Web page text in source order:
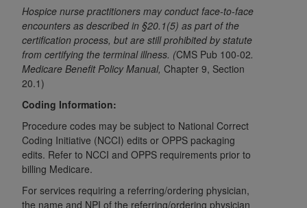
Hospice nurse practitioners may conduct face-to-face
encounters as described in §20.1(5) as part of the
certification process, but are still prohibited by statute
from certifying the terminal illness. (CMS Pub 100-02.
Medicare Benefit Policy Manual, Chapter 9, Section
20.1)
Coding Information:
Procedure codes may be subject to National Correct
Coding Initiative (NCCI) edits or OPPS packaging
edits. Refer to NCCI and OPPS requirements prior to
billing Medicare.
For services requiring a referring/ordering physician,
the name and NPI of the referring/ordering physician
Subject to the terms and conditions contained in
this Agreement, you, your employees, and
agents are authorized to use CDT only as
contained in the following authorized materials
employees, and agents within your organization
within the United States and its territories. Use
of CDT is limited to use in programs
administered by Centers for Medicare &
Medicaid Services (CMS). You agree to take all
necessary steps to ensure that your employees